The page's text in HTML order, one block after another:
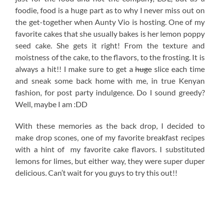
foodie, food is a huge part as to why I never miss out on
the get-together when Aunty Vio is hosting. One of my
favorite cakes that she usually bakes is her lemon poppy
seed cake. She gets it right! From the texture and
moistness of the cake, to the flavors, to the frosting. It is
always a hit!! I make sure to get ahugeslice each time
and sneak some back home with me, in true Kenyan
fashion, for post party indulgence. Do I sound greedy?
Well, maybe I am :DD
With these memories as the back drop, I decided to
make drop scones, one of my favorite breakfast recipes
with a hint of my favorite cake flavors. I substituted
lemons for limes, but either way, they were super duper
delicious. Can’t wait for you guys to try this out!!